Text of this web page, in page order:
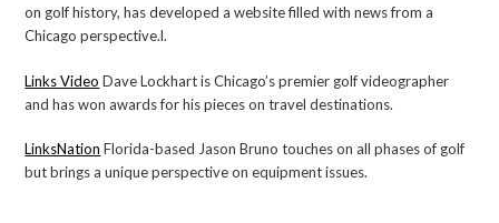
on golf history, has developed a website filled with news from a
Chicago perspective.l.
Links Video Dave Lockhart is Chicago’s premier golf videographer
and has won awards for his pieces on travel destinations.
LinksNation Florida-based Jason Bruno touches on all phases of golf
but brings a unique perspective on equipment issues.